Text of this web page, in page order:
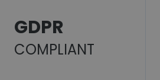
GDPR
COMPLIANT